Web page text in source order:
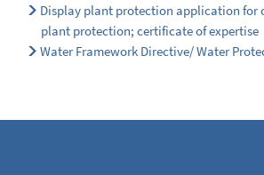
Display plant protection application for
plant protection; certificate of expertise
Water Framework Directive/ Water